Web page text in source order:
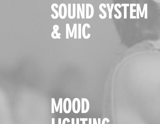
SOUND SYSTEM
& MIC
MOOD